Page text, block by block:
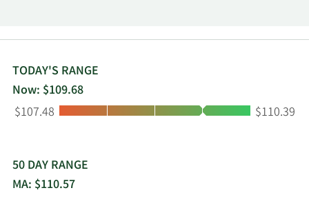
Collection, Econo Lodge, Rodeway Inn, MainStay
Everhome Suites, Cambria Hotels, Radisson Blu,
Radisson RED, Radisson, Park Plaza, Country Inn &
Suites by Radisson, Radisson Inn & Suites, Park Inn
by Radisson, Radisson Individuals, and Radisson
Bethesda, Maryland.
TODAY'S RANGE
Now: $109.68
Low:
$107.48 High:
$110.39
50 DAY RANGE
MA: $110.57